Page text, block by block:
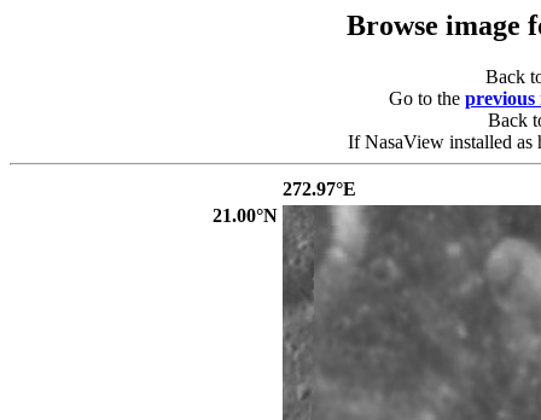
Browse image
Back
Go to the previous
Back
If NasaView installed as
272.97°E
21.00°N